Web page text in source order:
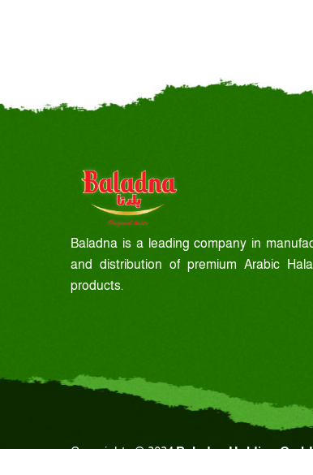
Baladna is a leading company in
and distribution of premium Arabic
products.
Copyrights © 2024Baladna Holding